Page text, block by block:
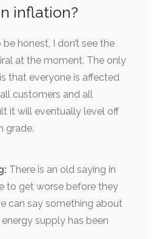
inflation?
be honest, I don’t see the
at the moment. The only
that everyone is affected
customers and all
it will eventually level off
grade.
There is an old saying in
to get worse before they
can say something about
supply has been